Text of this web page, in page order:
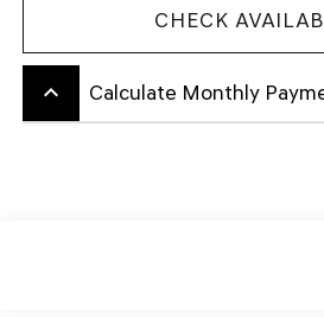
CHECK
keyboard_arrow_up Calculate Monthly